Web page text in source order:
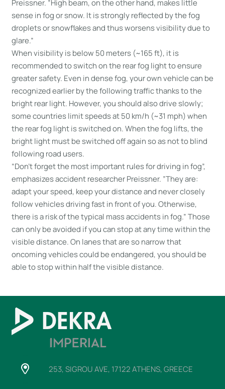
Preissner. ”High beam, on the other hand, makes little
sense in fog or snow. It is strongly reflected by the fog
droplets or snowflakes and thus worsens visibility due to
glare.”
When visibility is below 50 meters (~165 ft), it is
recommended to switch on the rear fog light to ensure
greater safety. Even in dense fog, your own vehicle can be
recognized earlier by the following traffic thanks to the
bright rear light. However, you should also drive slowly;
some countries limit speeds at 50 km/h (~31 mph) when
the rear fog light is switched on. When the fog lifts, the
bright light must be switched off again so as not to blind
following road users.
“Don’t forget the most important rules for driving in fog”,
emphasizes accident researcher Preissner. ”They are:
adapt your speed, keep your distance and never closely
follow vehicles driving fast in front of you. Otherwise,
there is a risk of the typical mass accidents in fog.” Those
can only be avoided if you can stop at any time within the
visible distance. On lanes that are so narrow that
oncoming vehicles could be endangered, you should be
able to stop within half the visible distance.
253, SIGROU AVE, 17122 ATHENS, GREECE